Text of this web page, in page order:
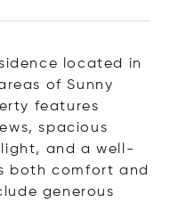
located in
of Sunny
features
spacious
and a well-
both comfort and
generous